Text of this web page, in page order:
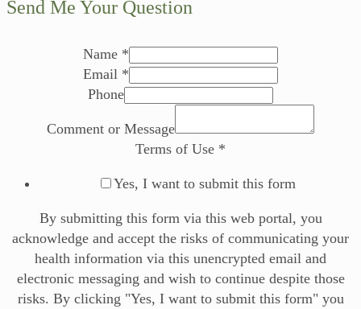
Send Me Your Question
Name *
Email *
Phone
Comment or Message
Terms of Use *
Yes, I want to submit this form
By submitting this form via this web portal, you
acknowledge and accept the risks of communicating your
health information via this unencrypted email and
electronic messaging and wish to continue despite those
risks. By clicking "Yes, I want to submit this form" you